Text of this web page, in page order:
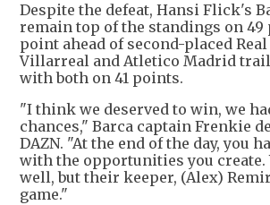
Despite the defeat, Hansi Flick's
remain top of the standings on 49
point ahead of second-placed
Villarreal and Atletico Madrid
with both on 41 points.
"I think we deserved to win, we
chances," Barca captain Frenkie
DAZN. "At the end of the day, you
with the opportunities you create.
well, but their keeper, (Alex)
game."